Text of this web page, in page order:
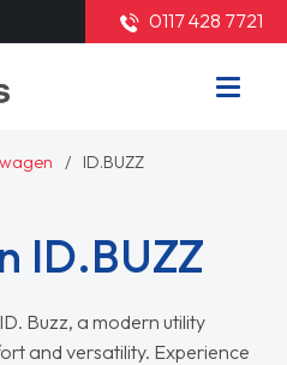
0117 428 7721
ID.BUZZ
ID.BUZZ
Buzz, a modern utility
and versatility. Experience